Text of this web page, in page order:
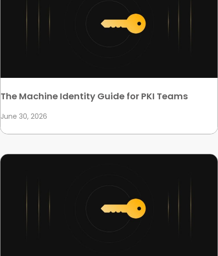
The Machine Identity Guide for PKI Teams
June 30, 2026